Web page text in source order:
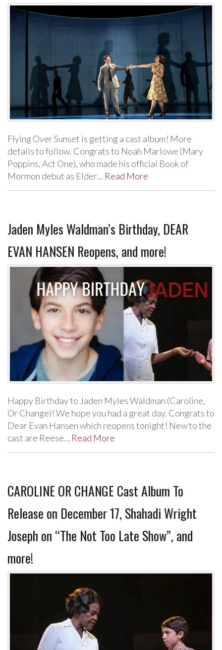
Flying Over Sunset is getting a cast album! More
details to follow. Congrats to Noah Marlowe (Mary
Poppins, Act One), who made his official Book of
Mormon debut as Elder… Read More
Jaden Myles Waldman’s Birthday, DEAR
EVAN HANSEN Reopens, and more!
Happy Birthday to Jaden Myles Waldman (Caroline,
Or Change)! We hope you had a great day. Congrats to
Dear Evan Hansen which reopens tonight! New to the
cast are Reese… Read More
CAROLINE OR CHANGE Cast Album To
Release on December 17, Shahadi Wright
Joseph on “The Not Too Late Show”, and
more!